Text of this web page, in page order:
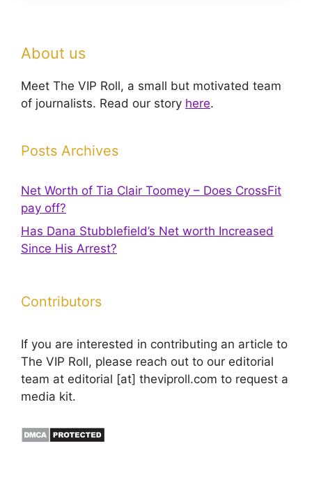
About us
Meet The VIP Roll, a small but motivated team
of journalists. Read our story here.
Posts Archives
Net Worth of Tia Clair Toomey – Does CrossFit
pay off?
Has Dana Stubblefield’s Net worth Increased
Since His Arrest?
Contributors
If you are interested in contributing an article to
The VIP Roll, please reach out to our editorial
team at editorial [at] theviproll.com to request a
media kit.